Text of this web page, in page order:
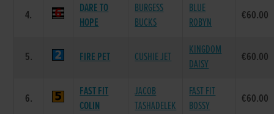
4.
DARE TO
HOPE
BURGESS
BUCKS
BLUE
ROBYN
€60.00
5. FIRE PET CUSHIE JET
KINGDOM
DAISY
€60.00
6.
FAST FIT
COLIN
JACOB
TASHADELEK
FAST FIT
BOSSY
€60.00